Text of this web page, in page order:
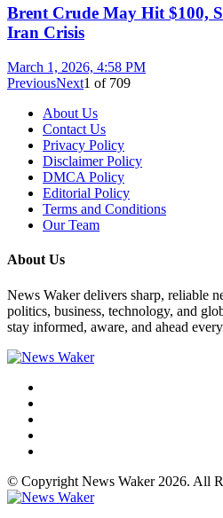
Brent Crude May Hit $100,
Iran Crisis
March 1, 2026, 4:58 PM
PreviousNext1 of 709
About Us
Contact Us
Privacy Policy
Disclaimer Policy
DMCA Policy
Editorial Policy
Terms and Conditions
Our Team
About Us
News Waker delivers sharp, reliable
politics, business, technology, and
stay informed, aware, and ahead
© Copyright News Waker 2026. All